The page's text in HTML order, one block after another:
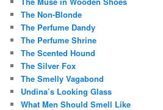
The Non-Blonde
The Perfume Dandy
The Perfume Shrine
The Scented Hound
The Silver Fox
The Smelly Vagabond
Undina’s Looking Glass
What Men Should Smell Like